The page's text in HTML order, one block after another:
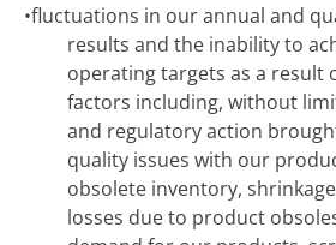
•fluctuations in our annual and
results and the inability to
operating targets as a result
factors including, without
and regulatory action
quality issues with our
obsolete inventory,
losses due to product